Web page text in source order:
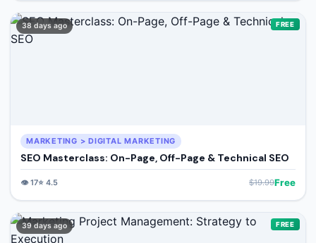
38 days ago FREE
MARKETING > DIGITAL MARKETING
SEO Masterclass: On-Page, Off-Page & Technical SEO
👁️17⭐ 4.5 $19.99Free
39 days ago FREE